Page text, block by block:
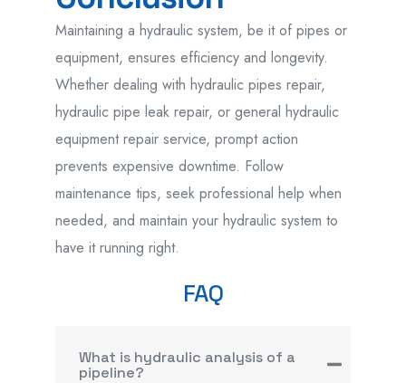
Maintaining a hydraulic system, be it of pipes or
equipment, ensures efficiency and longevity.
Whether dealing with hydraulic pipes repair,
hydraulic pipe leak repair, or general hydraulic
equipment repair service, prompt action
prevents expensive downtime. Follow
maintenance tips, seek professional help when
needed, and maintain your hydraulic system to
have itrunning right.
FAQ
What is hydraulic analysis of a
pipeline?